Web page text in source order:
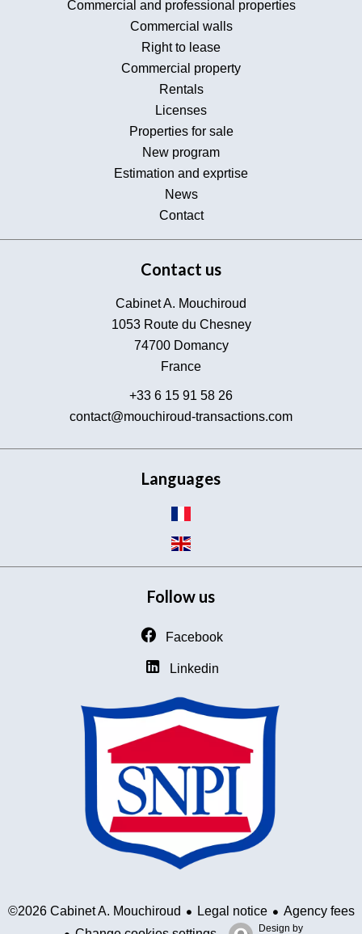
Commercial and professional properties
Commercial walls
Right to lease
Commercial property
Rentals
Licenses
Properties for sale
New program
Estimation and exprtise
News
Contact
Contact us
Cabinet A. Mouchiroud
1053 Route du Chesney
74700Domancy
France
+33 6 15 91 58 26
contact@mouchiroud-transactions.com
Languages
Follow us
Facebook
Linkedin
©2026 Cabinet A. Mouchiroud Legal notice
Agency fees
Design by